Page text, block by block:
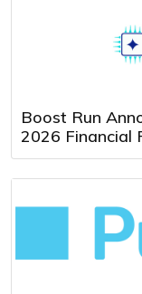
Boost Run
2026 Financial